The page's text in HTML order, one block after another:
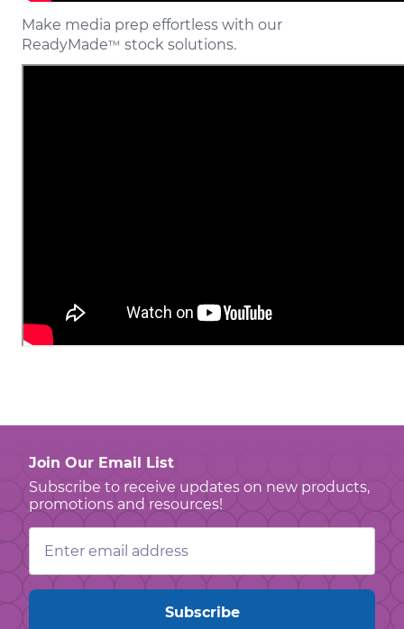
Make media prep effortless with our
ReadyMade™ stock solutions.
Join Our Email List
Subscribe to receive updates on new products,
promotions and resources!
Email
Address